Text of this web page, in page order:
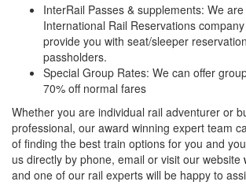
InterRail Passes & supplements: We
International Rail Reservations
provide you with seat/sleeper
passholders.
Special Group Rates: We can offer
70% off normal fares
Whether you are individual rail adventurer or
professional, our award winning expert team
of finding the best train options for you and
us directly by phone, email or visit our website
and one of our rail experts will be happy to